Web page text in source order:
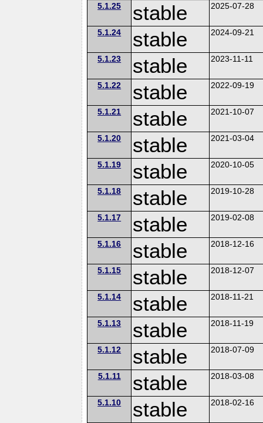
5.1.25 stable 2025-07-28
5.1.24 stable 2024-09-21
5.1.23 stable 2023-11-11
5.1.22 stable 2022-09-19
5.1.21 stable 2021-10-07
5.1.20 stable 2021-03-04
5.1.19 stable 2020-10-05
5.1.18 stable 2019-10-28
5.1.17 stable 2019-02-08
5.1.16 stable 2018-12-16
5.1.15 stable 2018-12-07
5.1.14 stable 2018-11-21
5.1.13 stable 2018-11-19
5.1.12 stable 2018-07-09
5.1.11 stable 2018-03-08
5.1.10 stable 2018-02-16